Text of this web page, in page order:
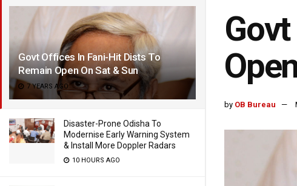
Govt Offices In Fani-Hit Dists To
Remain Open On Sat & Sun
7 YEARS AGO
Disaster-Prone Odisha To
Modernise Early Warning System
& Install More Doppler Radars
10 HOURS AGO
by OB Bureau